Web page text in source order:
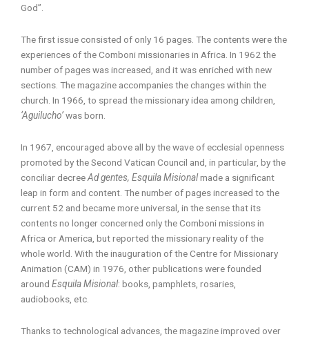
God”.
The first issue consisted of only 16 pages. The contents were the
experiences of the Comboni missionaries in Africa. In 1962 the
number of pages was increased, and it was enriched with new
sections. The magazine accompanies the changes within the
church. In 1966, to spread the missionary idea among children,
‘Aguilucho’was born.
In 1967, encouraged above all by the wave of ecclesial openness
promoted by the Second Vatican Council and, in particular, by the
conciliar decreeAd gentes, Esquila Misionalmade a significant
leap in form and content. The number of pages increased to the
current 52 and became more universal, in the sense that its
contents no longer concerned only the Comboni missions in
Africa or America, but reported the missionary reality of the
whole world. With the inauguration of the Centre for Missionary
Animation (CAM) in 1976, other publications were founded
around Esquila Misional: books, pamphlets, rosaries,
audiobooks, etc.
Thanks to technological advances, the magazine improved over